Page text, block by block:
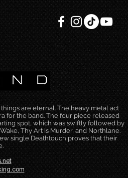
are eternal. The heavy metal act
for the band. The four piece released
spot, which was swiftly followed by
Thy Art Is Murder, and Northlane.
single Deathtouch proves that their